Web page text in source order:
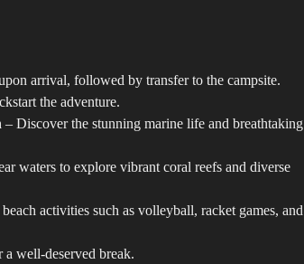
arrival, followed by transfer to the campsite.
the adventure.
– Discover the stunning marine life and breathtaking
waters to explore vibrant coral reefs and diverse
activities such as volleyball, racket games, and
well-deserved break.